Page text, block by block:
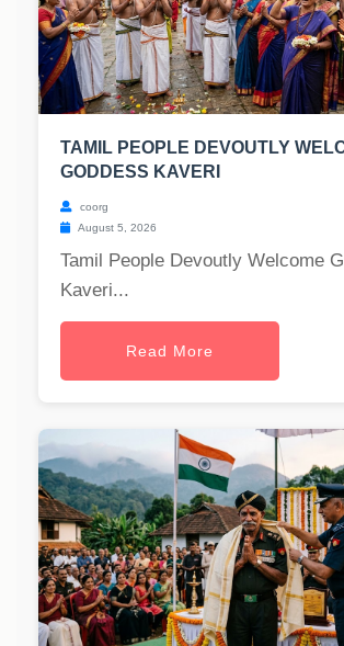
TAMIL PEOPLE DEVOUTLY
GODDESS KAVERI
coorg
August 5, 2026
Tamil People Devoutly Welcome
Kaveri...
Read More